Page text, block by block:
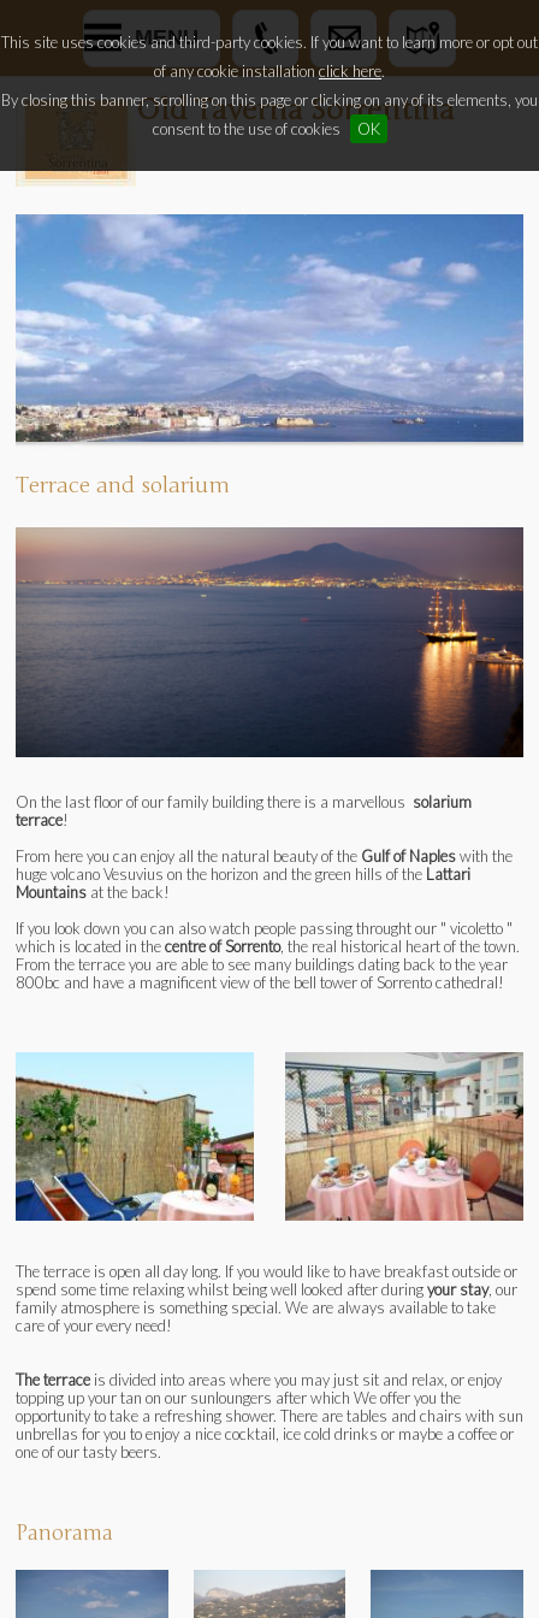
This site uses cookies and third-party cookies. If you want to learn more or opt out
of any cookie installationclick here.
By closing this banner, scrolling on this page or clicking on any of its elements, you
consent to the use of cookies
OK
MENU
Old Taverna Sorrentina
Terrace and solarium
On the last floor of our family building there is a marvellous solarium
terrace!
From here you can enjoy all the natural beauty of the Gulf of Napleswith the
huge volcano Vesuvius on the horizon and the green hills of the Lattari
Mountains at the back!
If you look down you can also watch people passing throught our " vicoletto "
which is located in thecentre of Sorrento, the real historical heart of the town.
From the terrace you are able to see many buildings dating back to the year
800bc and have a magnificent view of the bell tower of Sorrento cathedral!
The terrace is open all day long. If you would like to have breakfast outside or
spend some time relaxing whilst being well looked after duringyour stay, our
family atmosphere is something special. We are always available to take
care of your every need!
The terrace is divided into areas where you may just sit and relax, or enjoy
topping up your tan on our sunloungers after which We offer you the
opportunity to take a refreshing shower. There are tables and chairs with sun
unbrellas for you to enjoy a nice cocktail, ice cold drinks or maybe a coffee or
one of our tasty beers.
Panorama